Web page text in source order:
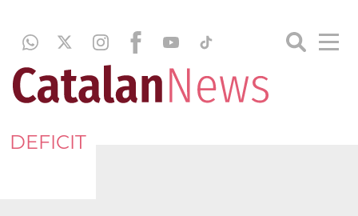
DEFICIT